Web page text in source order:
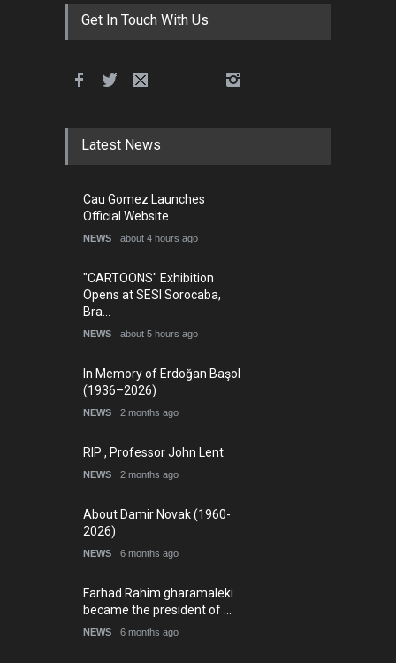
Get In Touch With Us
Latest News
Cau Gomez Launches
Official Website
NEWS about 4 hours ago
"CARTOONS" Exhibition
Opens at SESI Sorocaba,
Bra…
NEWS about 5 hours ago
In Memory of Erdoğan Başol
(1936–2026)
NEWS 2 months ago
RIP , Professor John Lent
NEWS 2 months ago
About Damir Novak (1960-
2026)
NEWS 6 months ago
Farhad Rahim gharamaleki
became the president of …
NEWS 6 months ago